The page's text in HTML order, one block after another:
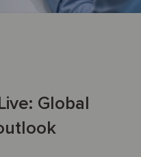
Global